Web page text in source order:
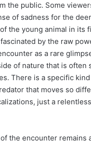
the public. Some
of sadness for the
the young animal in its
by the raw
as a rare
of nature that is often
There is a specific
that moves so
just a
the encounter remains